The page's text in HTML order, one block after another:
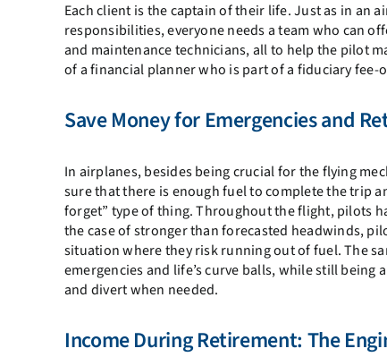
Each client is the captain of their life. Just as in an
responsibilities, everyone needs a team who can
and maintenance technicians, all to help the pilot
of a financial planner who is part of a fiduciary fee-
Save Money for Emergencies and
In airplanes, besides being crucial for the flying
sure that there is enough fuel to complete the trip
forget” type of thing. Throughout the flight, pilots
the case of stronger than forecasted headwinds,
situation where they risk running out of fuel. The
emergencies and life’s curve balls, while still
and divert when needed.
Income During Retirement: The